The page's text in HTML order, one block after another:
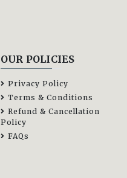
OUR POLICIES
Privacy Policy
Terms & Conditions
Refund & Cancellation
Policy
FAQs